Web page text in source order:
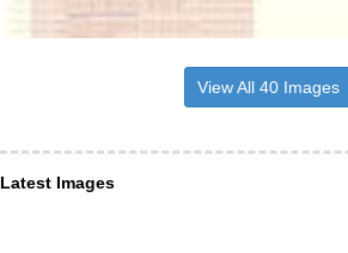
View All 40 Images
Latest Images